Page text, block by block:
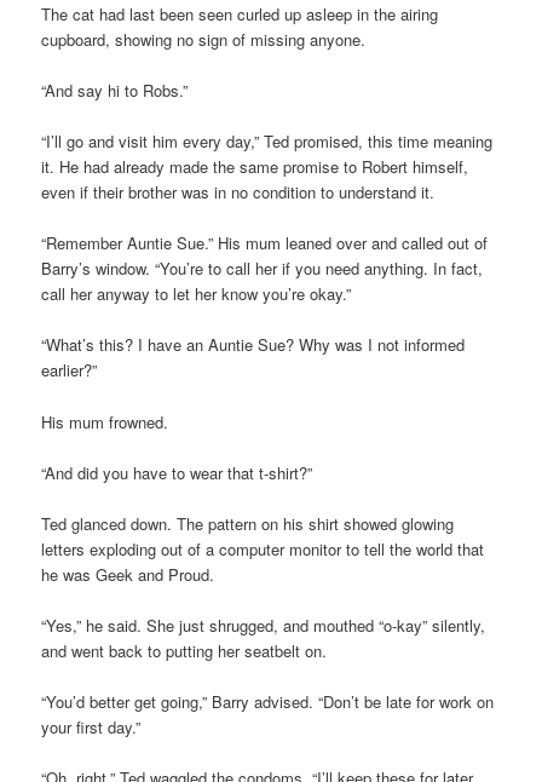
The cat had last been seen curled up asleep in the airing
cupboard, showing no sign of missing anyone.
“And say hi to Robs.”
“I’ll go and visit him every day,” Ted promised, this time meaning
it. He had already made the same promise to Robert himself,
even if their brother was in no condition to understand it.
“Remember Auntie Sue.” His mum leaned over and called out of
Barry’s window. “You’re to call her if you need anything. In fact,
call her anyway to let her know you’re okay.”
“What’s this? I have an Auntie Sue? Why was I not informed
earlier?”
His mum frowned.
“And did you have to wear that t-shirt?”
Ted glanced down. The pattern on his shirt showed glowing
letters exploding out of a computer monitor to tell the world that
he was Geek and Proud.
“Yes,” he said. She just shrugged, and mouthed “o-kay” silently,
and went back to putting her seatbelt on.
“You’d better get going,” Barry advised. “Don’t be late for work on
your first day.”